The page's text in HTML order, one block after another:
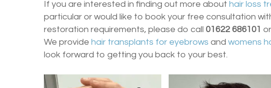
If you are interested in finding out more about hair loss
particular or would like to book your free consultation
restoration requirements, please do call 01622 686101
We provide hair transplants for eyebrows and womens
look forward to getting you back to your best.